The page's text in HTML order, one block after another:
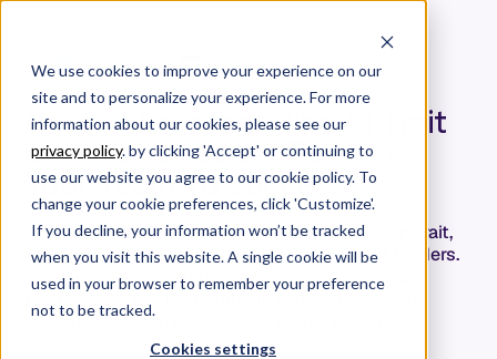
We use cookies to improve your experience on our
site and to personalize your experience. For more
information about our cookies, please see our
privacy policy. by clicking 'Accept' or continuing to
use our website you agree to our cookie policy. To
change your cookie preferences, click 'Customize'.
If you decline, your information won’t be tracked
when you visit this website. A single cookie will be
used in your browser to remember your preference
not to be tracked.
Cookies settings
How To Leverage The #1 Trait
of A Good Leader To Drive
Your Team To Success
Interpersonal skills are an essential leadership trait,
and maybe, the top skill of truly successful leaders.
When navigating relationships in business and
professional life, it's paramount to find common
ground, establish rapport, and identify mutual